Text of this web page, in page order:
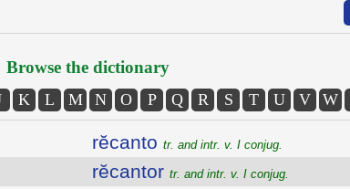
Browse the dictionary
K L M N O P Q R S T U V W
rĕcanto tr. and intr. v. I conjug.
rĕcantor tr. and intr. v. I conjug.